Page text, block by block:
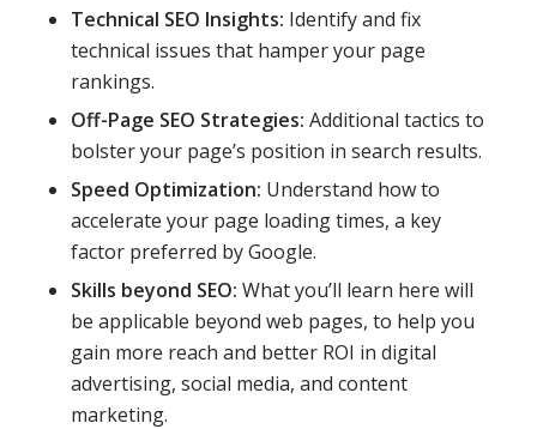
Technical SEO Insights: Identify and fix
technical issues that hamper your page
rankings.
Off-Page SEO Strategies: Additional tactics to
bolster your page’s position in search results.
Speed Optimization: Understand how to
accelerate your page loading times, a key
factor preferred by Google.
Skills beyond SEO: What you’ll learn here will
be applicable beyond web pages, to help you
gain more reach and better ROI in digital
advertising, social media, and content
marketing.